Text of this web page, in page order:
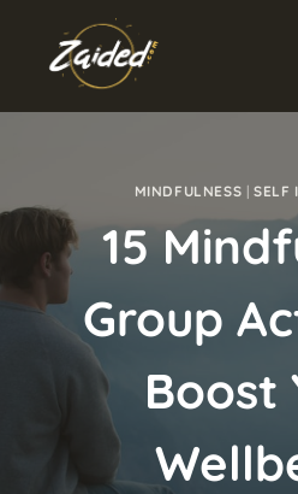
content
MINDFULNESS | SELF
15
Group
Boost